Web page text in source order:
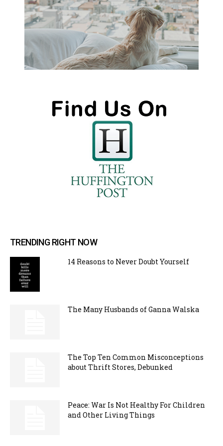
TRENDING RIGHT NOW
14 Reasons to Never Doubt Yourself
The Many Husbands of Ganna Walska
The Top Ten Common Misconceptions
about Thrift Stores, Debunked
Peace: War Is Not Healthy For Children
and Other Living Things